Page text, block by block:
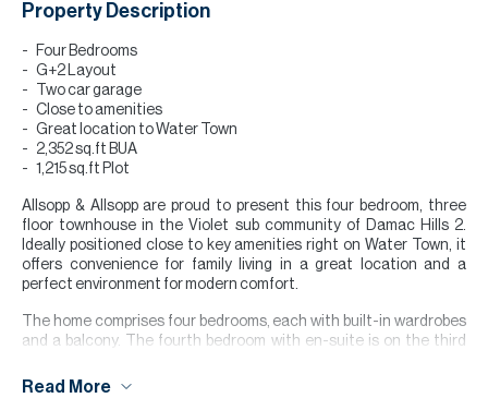
Property Description
Four Bedrooms
G+2 Layout
Two car garage
Close to amenities
Great location to Water Town
2,352 sq.ft BUA
1,215 sq.ft Plot
Allsopp & Allsopp are proud to present this four bedroom, three
floor townhouse in the Violet sub community of Damac Hills 2.
Ideally positioned close to key amenities right on Water Town, it
offers convenience for family living in a great location and a
perfect environment for modern comfort.
The home comprises four bedrooms, each with built-in wardrobes
and a balcony. The fourth bedroom with en-suite is on the third
Read More